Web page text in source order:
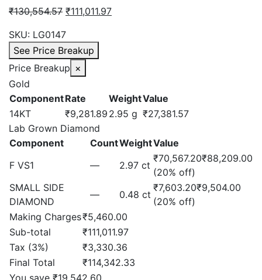
₹130,554.57 Original
₹130,554.57.
₹111,011.97Current
SKU: LG0147
See Price Breakup
Price Breakup ×
Gold
ComponentRate WeightValue
14KT
₹9,281.89 2.95 g ₹27,381.57
Lab Grown Diamond
Component
CountWeightValue
F VS1
— 2.97 ct
₹70,567.20₹88,209.00
(20% off)
SMALL SIDE
DIAMOND
— 0.48 ct
₹7,603.20₹9,504.00
(20% off)
Making Charges₹5,460.00
Sub-total
₹111,011.97
Tax (3%)
₹3,330.36
Final Total
₹114,342.33
You save ₹19,542.60